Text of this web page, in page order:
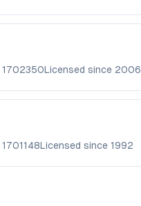
1702350Licensed since 2006
1701148Licensed since 1992